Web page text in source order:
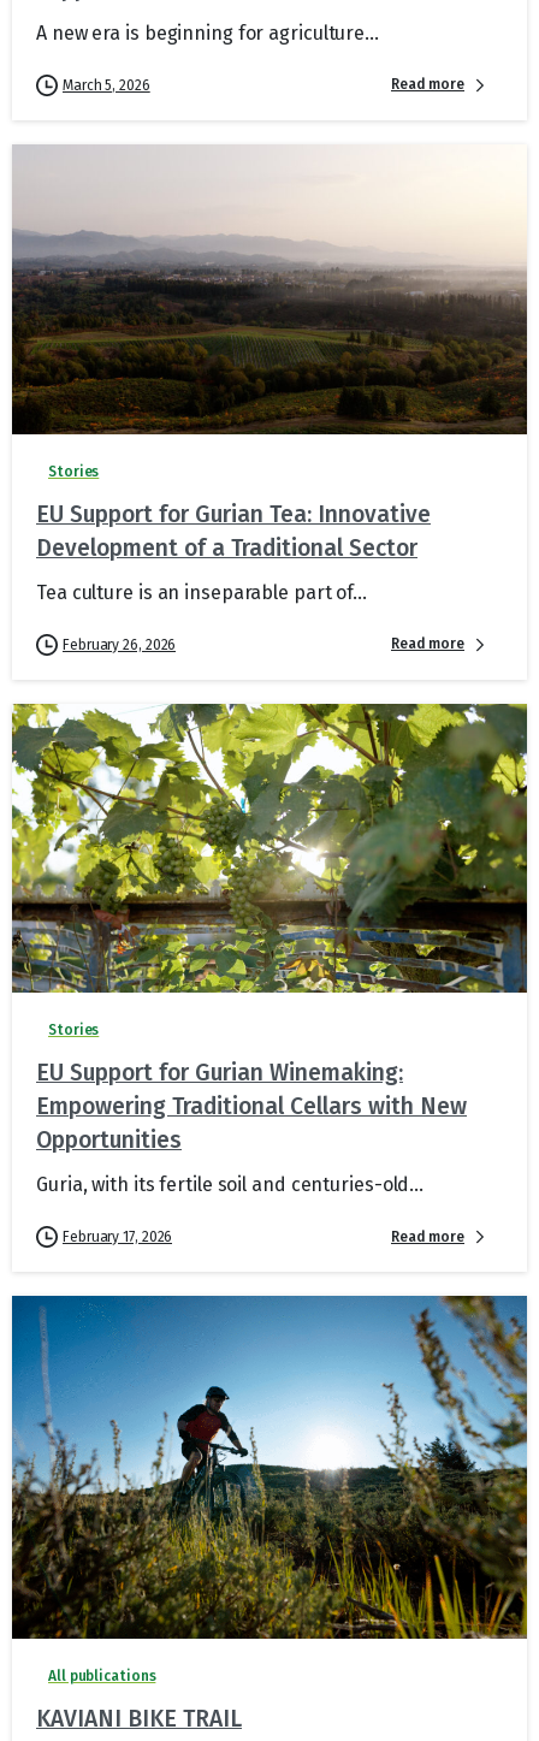
A new era is beginning for agriculture...
March 5, 2026 Read more
Stories
EU Support for Gurian Tea: Innovative
Development of a Traditional Sector
Tea culture is an inseparable part of...
February 26, 2026 Read more
Stories
EU Support for Gurian Winemaking:
Empowering Traditional Cellars with New
Opportunities
Guria, with its fertile soil and centuries-old...
February 17, 2026 Read more
All publications
KAVIANI BIKE TRAIL